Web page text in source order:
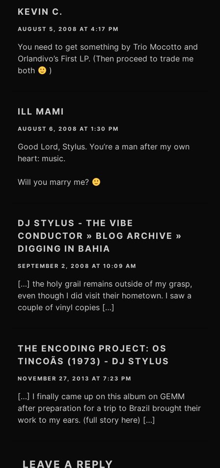
KEVIN C.
AUGUST 5, 2008 AT 4:17 PM
You need to get something by Trio Mocotto and
Orlandivo’s First LP. (Then proceed to trade me
both
)
ILL MAMI
AUGUST 6, 2008 AT 1:30 PM
Good Lord, Stylus. You’re a man after my own
heart: music.
Will you marry me?
DJ STYLUS - THE VIBE
CONDUCTOR » BLOG ARCHIVE »
DIGGING IN BAHIA
SEPTEMBER 2, 2008 AT 10:09 AM
[…] the holy grail remains outside of my grasp,
even though I did visit their hometown. I saw a
couple of vinyl copies […]
THE ENCODING PROJECT: OS
TINCOÃS (1973) - DJ STYLUS
NOVEMBER 27, 2013 AT 7:23 PM
[…] I finally came up on this album on GEMM
after preparation for a trip to Brazil brought their
work to my ears. (full story here) […]
LEAVE A REPLY